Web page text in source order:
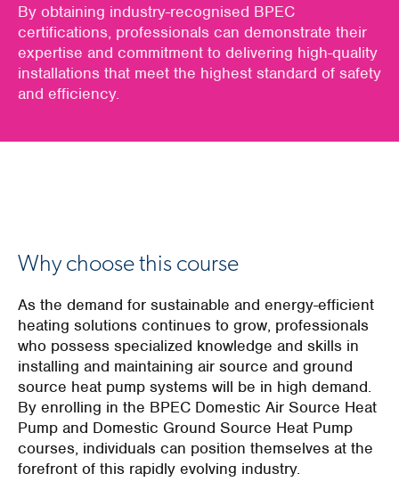
By obtaining industry-recognised BPEC
certifications, professionals can demonstrate their
expertise and commitment to delivering high-quality
installations that meet the highest standard of safety
and efficiency.
Why choose this course
As the demand for sustainable and energy-efficient
heating solutions continues to grow, professionals
who possess specialized knowledge and skills in
installing and maintaining air source and ground
source heat pump systems will be in high demand.
By enrolling in the BPEC Domestic Air Source Heat
Pump and Domestic Ground Source Heat Pump
courses, individuals can position themselves at the
forefront of this rapidly evolving industry.